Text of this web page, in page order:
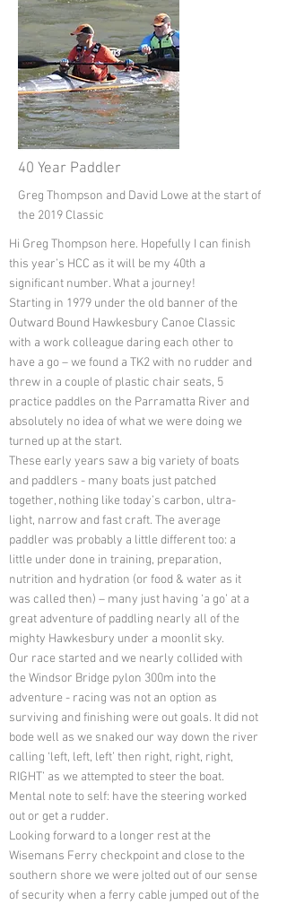
40 Year Paddler
Greg Thompson and David Lowe at the start of
the 2019 Classic
Hi Greg Thompson here. Hopefully I can finish
this year’s HCC as it will be my 40th a
significant number. What a journey!
Starting in 1979 under the old banner of the
Outward Bound Hawkesbury Canoe Classic
with a work colleague daring each other to
have a go – we found a TK2 with no rudder and
threw in a couple of plastic chair seats, 5
practice paddles on the Parramatta River and
absolutely no idea of what we were doing we
turned up at the start.
These early years saw a big variety of boats
and paddlers - many boats just patched
together, nothing like today’s carbon, ultra-
light, narrow and fast craft. The average
paddler was probably a little different too: a
little under done in training, preparation,
nutrition and hydration (or food & water as it
was called then) – many just having ‘a go’ at a
great adventure of paddling nearly all of the
mighty Hawkesbury under a moonlit sky.
Our race started and we nearly collided with
the Windsor Bridge pylon 300m into the
adventure - racing was not an option as
surviving and finishing were out goals. It did not
bode well as we snaked our way down the river
calling ‘left, left, left’ then right, right, right,
RIGHT’ as we attempted to steer the boat.
Mental note to self: have the steering worked
out or get a rudder.
Looking forward to a longer rest at the
Wisemans Ferry checkpoint and close to the
southern shore we were jolted out of our sense
of security when a ferry cable jumped out of the